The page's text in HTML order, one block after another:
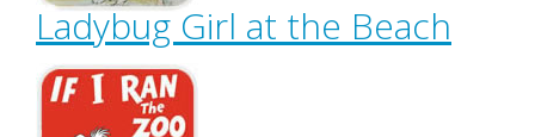
Ladybug Girl at the Beach